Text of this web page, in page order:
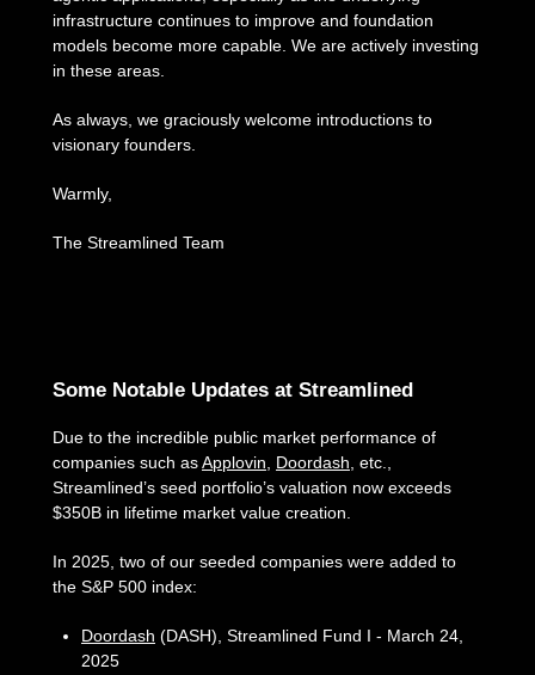
infrastructure continues to improve and foundation
models become more capable. We are actively investing
in these areas.
As always, we graciously welcome introductions to
visionary founders.
Warmly,
The Streamlined Team
Some Notable Updates at Streamlined
Due to the incredible public market performance of
companies such asApplovin Doordash , etc.,
Streamlined’s seed portfolio’s valuation now exceeds
$350B in lifetime market value creation.
In 2025, two of our seeded companies were added to
the S&P 500 index:
Doordash (DASH), Streamlined Fund I - March 24,
2025